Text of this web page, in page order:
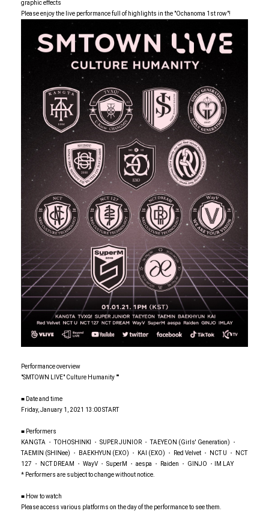
graphic effects
Please enjoy the live performance full of highlights in the "Ochanoma 1st row"!
Performance overview
"SMTOWN LIVE" Culture Humanity ""
■ Date and time
Friday, January 1, 2021 13:00 START
■ Performers
KANGTA ・ TOHOSHINKI ・ SUPER JUNIOR ・ TAEYEON (Girls' Generation) ・
TAEMIN (SHINee) ・ BAEKHYUN (EXO) ・ KAI (EXO) ・ Red Velvet ・ NCT U ・ NCT
127 ・ NCT DREAM ・ WayV ・ SuperM ・ aespa ・ Raiden ・ GINJO ・IM LAY
* Performers are subject to change without notice.
■ How to watch
Please access various platforms on the day of the performance to see them.